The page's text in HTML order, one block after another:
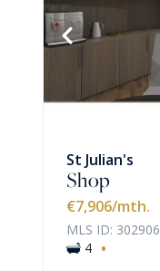
St Julian's
Shop
€7,906/mth.
MLS ID: 302906
4 ·